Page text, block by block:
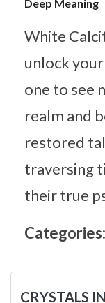
Deep Meaning
White
unlock
one to see
realm and
restored
traversing
their true
Categories:
CRYSTALS